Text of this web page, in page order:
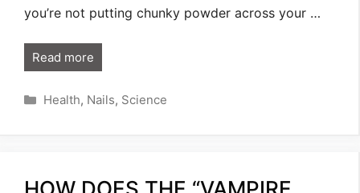
you’re not putting chunky powder across your …
Read more
Categories
Health, Nails, Science